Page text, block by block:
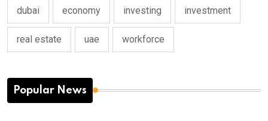
dubai economy investing investment
real estate uae workforce
Popular News